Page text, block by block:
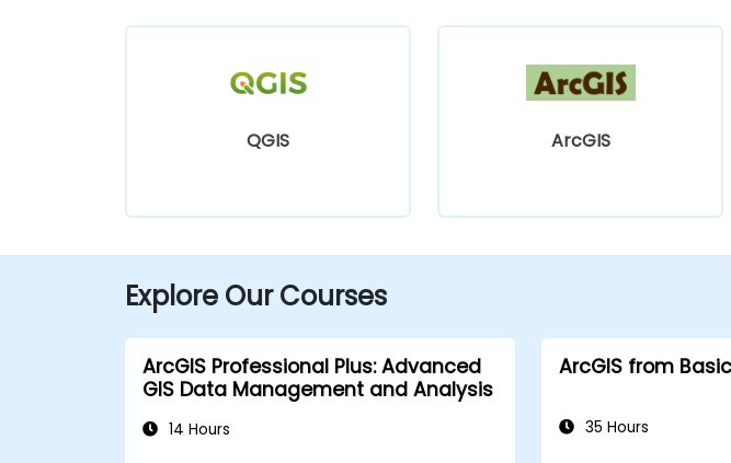
QGIS ArcGIS
Explore Our Courses
ArcGIS Professional Plus: Advanced
GIS Data Management and Analysis
14 Hours
ArcGIS from
35 Hours